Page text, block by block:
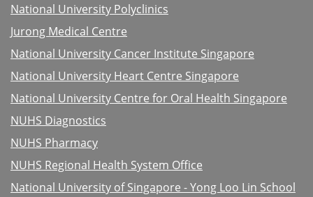
National University Polyclinics
Jurong Medical Centre
National University Cancer Institute Singapore
National University Heart Centre Singapore
National University Centre for Oral Health Singapore
NUHS Diagnostics
NUHS Pharmacy
NUHS Regional Health System Office
National University of Singapore - Yong Loo Lin School